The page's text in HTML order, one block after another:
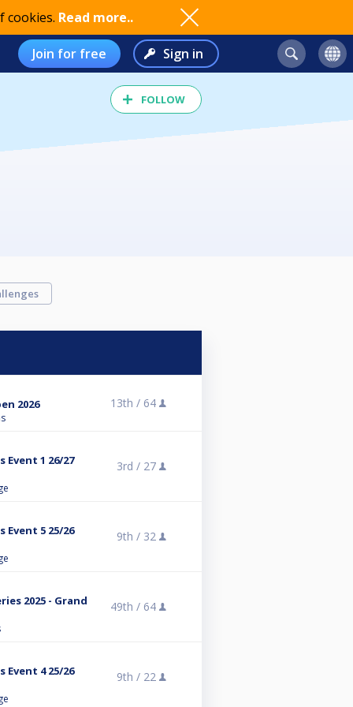
cookies. Read more..
Join for free Sign in
FOLLOW
2026 13th / 64
Event 1 26/27
3rd / 27
Event 5 25/26
9th / 32
2025 - Grand
49th / 64
Event 4 25/26
9th / 22